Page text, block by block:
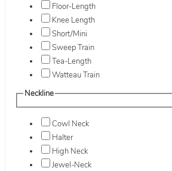
Floor-Length
Knee Length
Short/Mini
Sweep Train
Tea-Length
Watteau Train
Neckline
Cowl Neck
Halter
High Neck
Jewel-Neck